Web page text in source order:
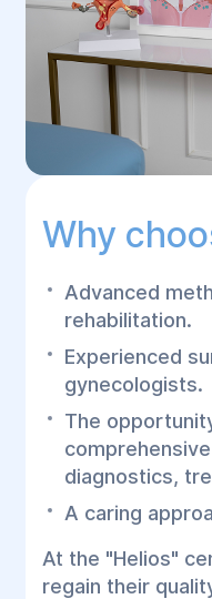
Why
Advanced
rehabilitation.
Experienced
gynecologists.
The
diagnostics,
A caring
At the "Helios"
regain their